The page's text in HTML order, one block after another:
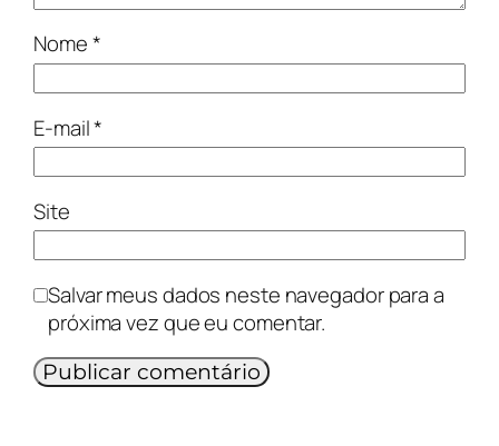
Nome*
E-mail*
Site
Salvar meus dados neste navegador para a
próxima vez que eu comentar.